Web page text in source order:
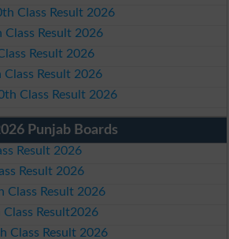
Class Result 2026
Class Result 2026
Result 2026
Class Result 2026
Class Result 2026
Punjab Boards
Result 2026
Result 2026
Class Result 2026
Class Result2026
Class Result 2026